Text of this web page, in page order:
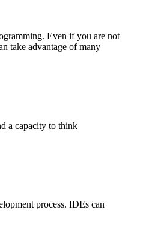
Even if you are not
take advantage of many
a capacity to think
process. IDEs can